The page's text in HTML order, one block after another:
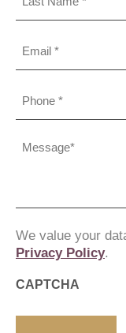
(Required)
(Required)
We value your
Privacy Policy.
CAPTCHA